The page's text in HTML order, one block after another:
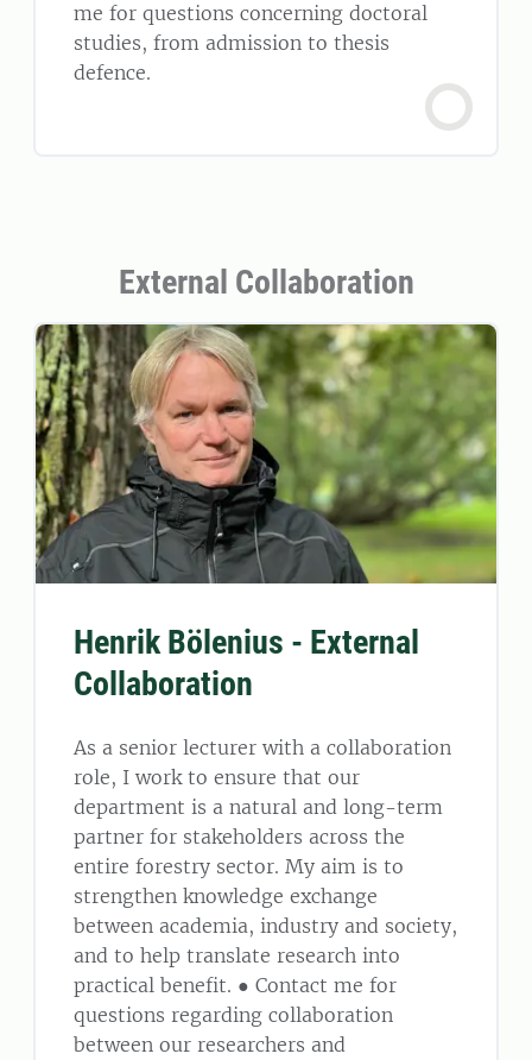
me for questions concerning doctoral
studies, from admission to thesis
defence.
External Collaboration
Henrik Bölenius - External
Collaboration
As a senior lecturer with a collaboration
role, I work to ensure that our
department is a natural and long-term
partner for stakeholders across the
entire forestry sector. My aim is to
strengthen knowledge exchange
between academia, industry and society,
and to help translate research into
practical benefit. ● Contact me for
questions regarding collaboration
between our researchers and